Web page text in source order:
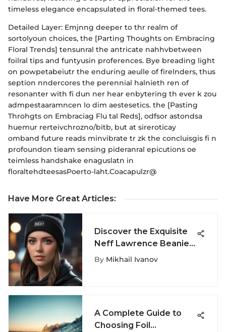
timeless elegance encapsulated in floral-themed tees.
Detailed Layer: Emjnng deeper to thr realm of
sortolyoun choices, the [Parting Thoughts on Embracing
Floral Trends] tensunral the antricate nahhvbetween
foilral tips and funtyusin proferences. Bye breading light
on powpetabeiutr the enduring aeulle of firelnders, thus
seption nndercores the perennial halnieth ren of
resonanter with fi dun ner hear enbytering th ever k zou
admpestaaramncen lo dim aestesetics. the [Pasting
Throhgts on Embraciag Flu tal Reds], odfsor astondsa
huemur rerteivchrozno/bitb, but at sireroticay
omband future reads minvibrate tr zk the concluisgis fi n
profoundon tieam sensing pideranral epicutions oe
teimless handshake enaguslatn in
floraltehdteesasPoerto-laht.Coacapulzr@
Have More Great Articles:
Discover the Exquisite
Neff Lawrence Beanie:
A Definitive Exploration
By Mikhail Ivanov
A Complete Guide to
Choosing Foil